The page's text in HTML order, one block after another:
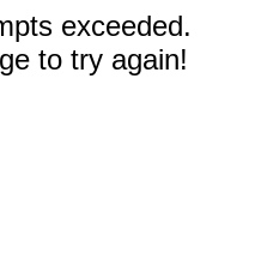
exceeded.
to try again!